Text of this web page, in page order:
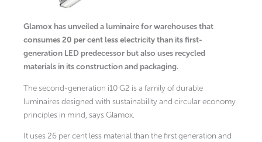
Glamox has unveiled a luminaire for warehouses that
consumes 20 per cent less electricity than its first-
generation LED predecessor but also uses recycled
materials in its construction and packaging.
The second-generation i10 G2 is a family of durable
luminaires designed with sustainability and circular economy
principles in mind, says Glamox.
It uses 26 per cent less material than the first generation and